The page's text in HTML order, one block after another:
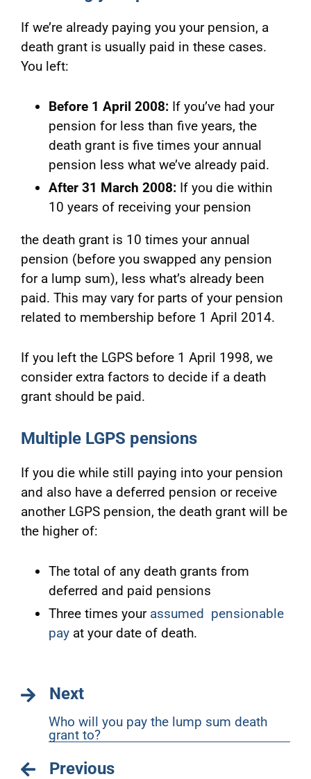
If we’re already paying you your pension, a
death grant is usually paid in these cases.
You left:
Before 1 April 2008:If you’ve had your
pension for less than five years, the
death grant is five times your annual
pension less what we’ve already paid.
After 31 March 2008:If you die within
10 years of receiving your pension
the death grant is 10 times your annual
pension (before you swapped any pension
for a lump sum), less what’s already been
paid. This may vary for parts of your pension
related to membership before 1 April 2014.
If you left the LGPS before 1 April 1998, we
consider extra factors to decide if a death
grant should be paid.
Multiple LGPS pensions
If you die while still paying into your pension
and also have a deferred pension or receive
another LGPS pension, the death grant will be
the higher of:
The total of any death grants from
deferred and paid pensions
Three times your assumed pensionable
payat your date of death.
Next
Who will you pay the lump sum death
grant to?
Previous